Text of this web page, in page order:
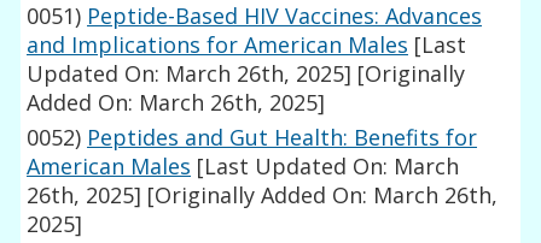
0051) Peptide-Based HIV Vaccines: Advances
and Implications for American Males [Last
Updated On: March 26th, 2025] [Originally
Added On: March 26th, 2025]
0052) Peptides and Gut Health: Benefits for
American Males [Last Updated On: March
26th, 2025] [Originally Added On: March 26th,
2025]